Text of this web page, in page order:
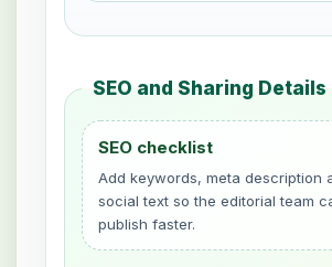
SEO and Sharing Details
SEO checklist
Add keywords, meta description
social text so the editorial team
publish faster.